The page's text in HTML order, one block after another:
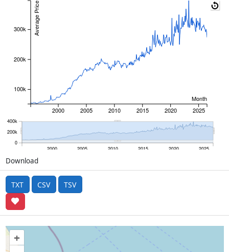
2000 2005 2010 2015 2020 2025
Month
100k
200k
300k Average Price
2000 2005 2010 2015 2020 2025
0
200k
400k
Download
TXT CSV TSV
+